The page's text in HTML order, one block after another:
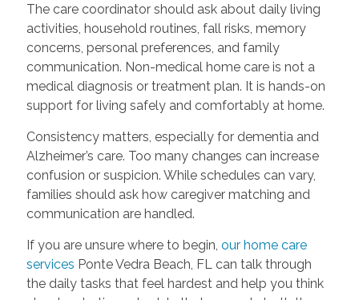
The care coordinator should ask about daily living
activities, household routines, fall risks, memory
concerns, personal preferences, and family
communication. Non-medical home care is not a
medical diagnosis or treatment plan. It is hands-on
support for living safely and comfortably at home.
Consistency matters, especially for dementia and
Alzheimer’s care. Too many changes can increase
confusion or suspicion. While schedules can vary,
families should ask how caregiver matching and
communication are handled.
If you are unsure where to begin, our home care
services Ponte Vedra Beach, FL can talk through
the daily tasks that feel hardest and help you think